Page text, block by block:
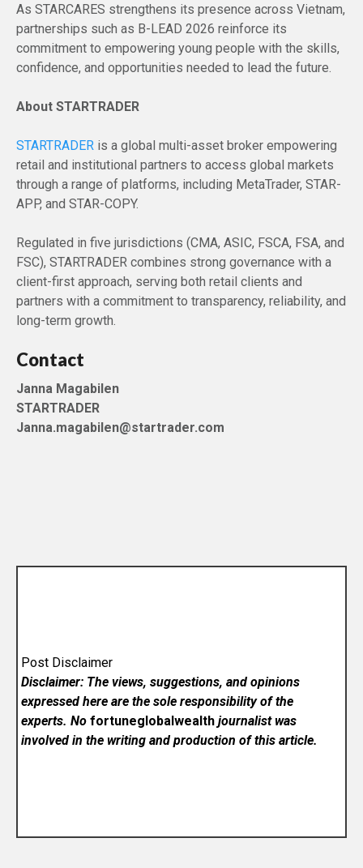
As STARCARES strengthens its presence across Vietnam,
partnerships such as B-LEAD 2026 reinforce its
commitment to empowering young people with the skills,
confidence, and opportunities needed to lead the future.
About STARTRADER
STARTRADER is a global multi-asset broker empowering
retail and institutional partners to access global markets
through a range of platforms, including MetaTrader, STAR-
APP, and STAR-COPY.
Regulated in five jurisdictions (CMA, ASIC, FSCA, FSA, and
FSC), STARTRADER combines strong governance with a
client-first approach, serving both retail clients and
partners with a commitment to transparency, reliability, and
long-term growth.
Contact
Janna Magabilen
STARTRADER
Janna.magabilen@startrader.com
Post Disclaimer
Disclaimer: The views, suggestions, and opinions
expressed here are the sole responsibility of the
experts. Nofortuneglobalwealth journalist was
involved in the writing and production of this article.